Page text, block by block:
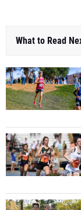
What to Read